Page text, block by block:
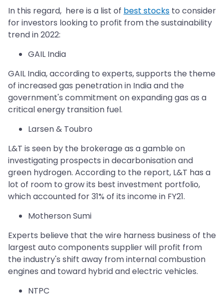
In this regard, here is a list of best stocks to consider
for investors looking to profit from the sustainability
trend in 2022:
GAIL India
GAIL India, according to experts, supports the theme
of increased gas penetration in India and the
government's commitment on expanding gas as a
critical energy transition fuel.
Larsen & Toubro
L&T is seen by the brokerage as a gamble on
investigating prospects in decarbonisation and
green hydrogen. According to the report, L&T has a
lot of room to grow its best investment portfolio,
which accounted for 31% of its income in FY21.
Motherson Sumi
Experts believe that the wire harness business of the
largest auto components supplier will profit from
the industry's shift away from internal combustion
engines and toward hybrid and electric vehicles.
NTPC